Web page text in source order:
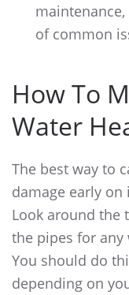
of common
How To
Water
The best way to
damage early
Look around the
the pipes for any
You should do
depending on